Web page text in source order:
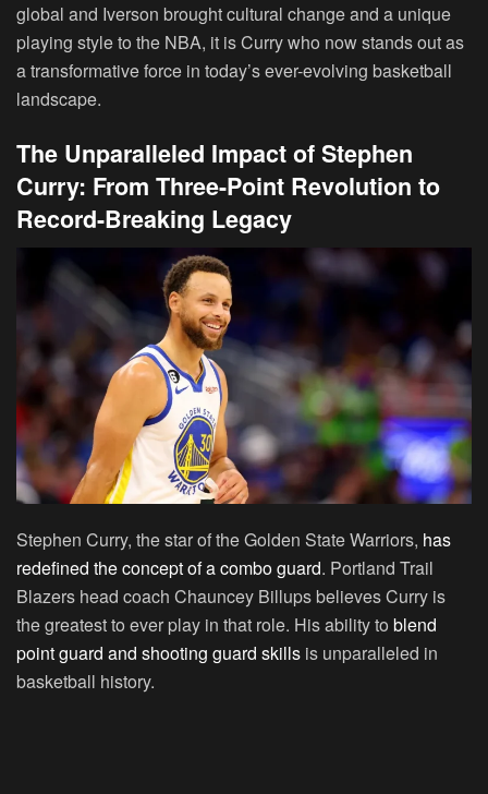
global and Iverson brought cultural change and a unique
playing style to the NBA, it is Curry who now stands out as
a transformative force in today’s ever-evolving basketball
landscape.
The Unparalleled Impact of Stephen
Curry: From Three-Point Revolution to
Record-Breaking Legacy
Stephen Curry, the star of the Golden State Warriors, has
redefined the concept of a combo guard. Portland Trail
Blazers head coach Chauncey Billups believes Curry is
the greatest to ever play in that role. His ability to blend
point guard and shooting guard skills is unparalleled in
basketball history.